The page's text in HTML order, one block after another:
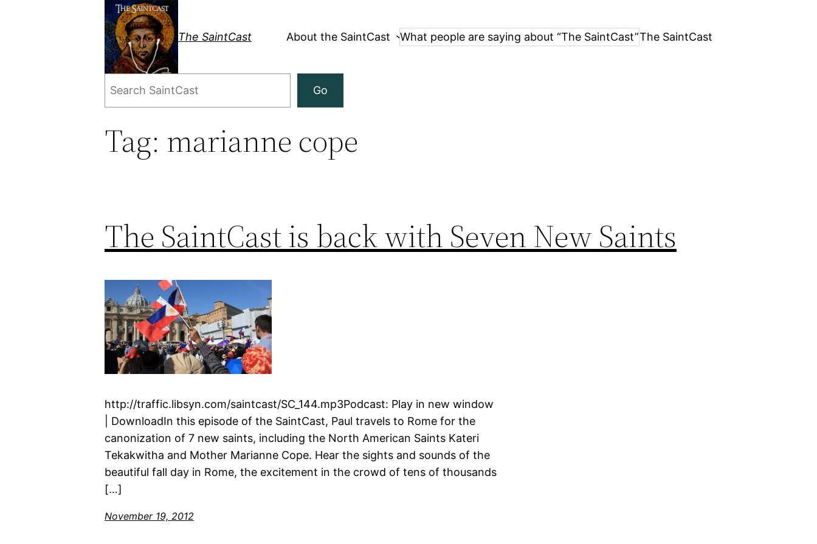
The SaintCast About the SaintCast What people are saying about “The SaintCast”The SaintCast
Go
Tag: marianne cope
The SaintCast is back with Seven New Saints
http://traffic.libsyn.com/saintcast/SC_144.mp3Podcast: Play in new window
| DownloadIn this episode of the SaintCast, Paul travels to Rome for the
canonization of 7 new saints, including the North American Saints Kateri
Tekakwitha and Mother Marianne Cope. Hear the sights and sounds of the
beautiful fall day in Rome, the excitement in the crowd of tens of thousands
[…]
November 19, 2012